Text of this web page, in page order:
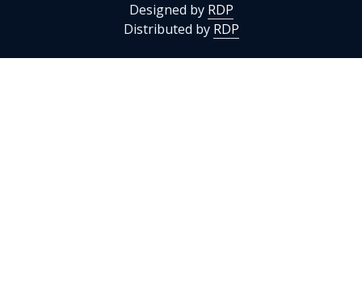
Designed by RDP
Distributed by RDP